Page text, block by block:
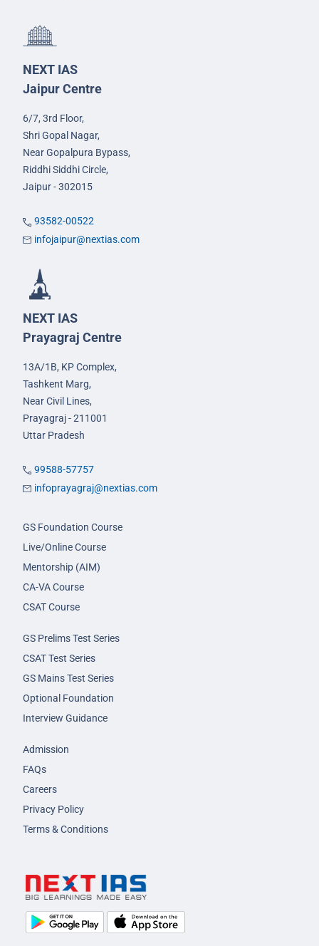
NEXT IAS
Jaipur Centre
6/7, 3rd Floor,
Shri Gopal Nagar,
Near Gopalpura Bypass,
Riddhi Siddhi Circle,
Jaipur - 302015
93582-00522
infojaipur@nextias.com
NEXT IAS
Prayagraj Centre
13A/1B, KP Complex,
Tashkent Marg,
Near Civil Lines,
Prayagraj - 211001
Uttar Pradesh
99588-57757
infoprayagraj@nextias.com
GS Foundation Course
Live/Online Course
Mentorship (AIM)
CA-VA Course
CSAT Course
GS Prelims Test Series
CSAT Test Series
GS Mains Test Series
Optional Foundation
Interview Guidance
Admission
FAQs
Careers
Privacy Policy
Terms & Conditions